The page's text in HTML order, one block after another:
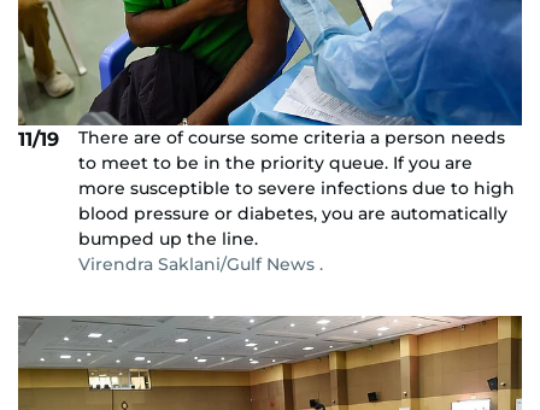
11/19
There are of course some criteria a person needs
to meet to be in the priority queue. If you are
more susceptible to severe infections due to high
blood pressure or diabetes, you are automatically
bumped up the line.
Virendra Saklani/Gulf News .